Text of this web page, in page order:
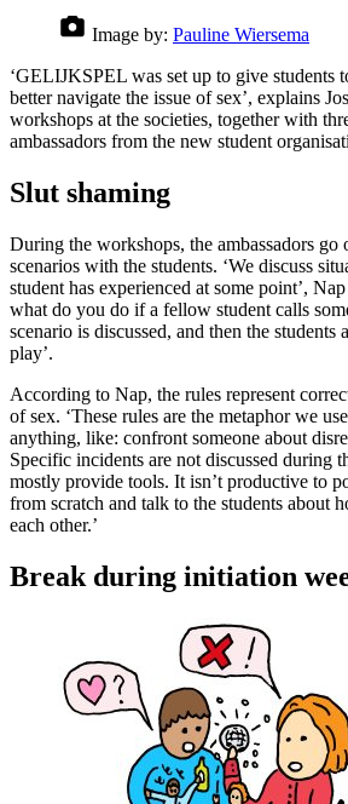
Image by: Pauline Wiersema
‘GELIJKSPEL was set up to give students
better navigate the issue of sex’, explains
workshops at the societies, together with
ambassadors from the new student
Slut shaming
During the workshops, the ambassadors go
scenarios with the students. ‘We discuss
student has experienced at some point’,
what do you do if a fellow student calls
scenario is discussed, and then the students
play’.
According to Nap, the rules represent
of sex. ‘These rules are the metaphor we
anything, like: confront someone about
Specific incidents are not discussed during
mostly provide tools. It isn’t productive to
from scratch and talk to the students about
each other.’
Break during initiation